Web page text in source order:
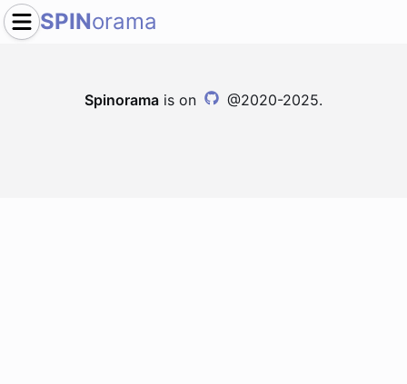
SPINorama
Spinorama is on @2020-2025.